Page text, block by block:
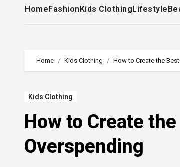
HomeFashionKids ClothingLifestyle
Home Kids Clothing How to Create the
Kids Clothing
How to Create
Overspending